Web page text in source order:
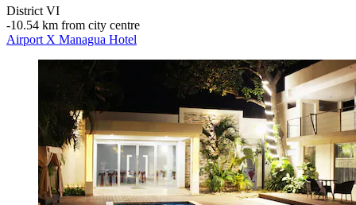
District VI
‐10.54 km from city centre
Airport X Managua Hotel